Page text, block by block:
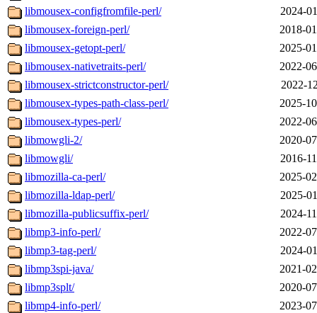
libmousex-configfromfile-perl/
2024-
libmousex-foreign-perl/
2018-
libmousex-getopt-perl/
2025-
libmousex-nativetraits-perl/
2022-
libmousex-strictconstructor-perl/
2022-
libmousex-types-path-class-perl/
2025-
libmousex-types-perl/
2022-
libmowgli-2/
2020-
libmowgli/
2016-
libmozilla-ca-perl/
2025-
libmozilla-ldap-perl/
2025-
libmozilla-publicsuffix-perl/
2024-
libmp3-info-perl/
2022-
libmp3-tag-perl/
2024-
libmp3spi-java/
2021-
libmp3splt/
2020-
libmp4-info-perl/
2023-